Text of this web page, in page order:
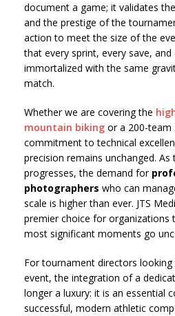
document a game; it validates
and the prestige of the
action to meet the size of the
that every sprint, every save,
immortalized with the same
match.
Whether we are covering the
mountain biking or a 200-
commitment to technical
precision remains unchanged. As
progresses, the demand for
photographers who can
scale is higher than ever. JTS
premier choice for organizations
most significant moments go
For tournament directors
event, the integration of a
longer a luxury: it is an essential
successful, modern athletic